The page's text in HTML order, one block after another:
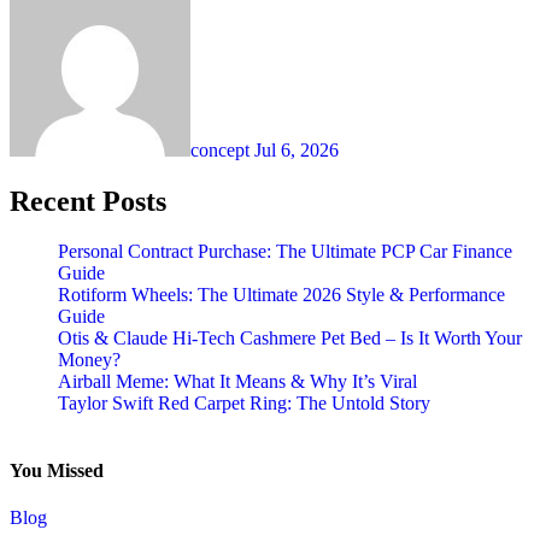
concept Jul 6, 2026
Recent Posts
Personal Contract Purchase: The Ultimate PCP Car Finance
Guide
Rotiform Wheels: The Ultimate 2026 Style & Performance
Guide
Otis & Claude Hi-Tech Cashmere Pet Bed – Is It Worth Your
Money?
Airball Meme: What It Means & Why It’s Viral
Taylor Swift Red Carpet Ring: The Untold Story
You Missed
Blog